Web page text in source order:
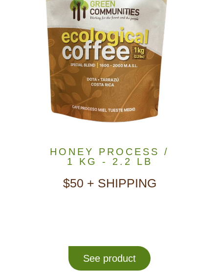
HONEY PROCESS /
1 KG - 2.2 LB
$50 + SHIPPING
See product